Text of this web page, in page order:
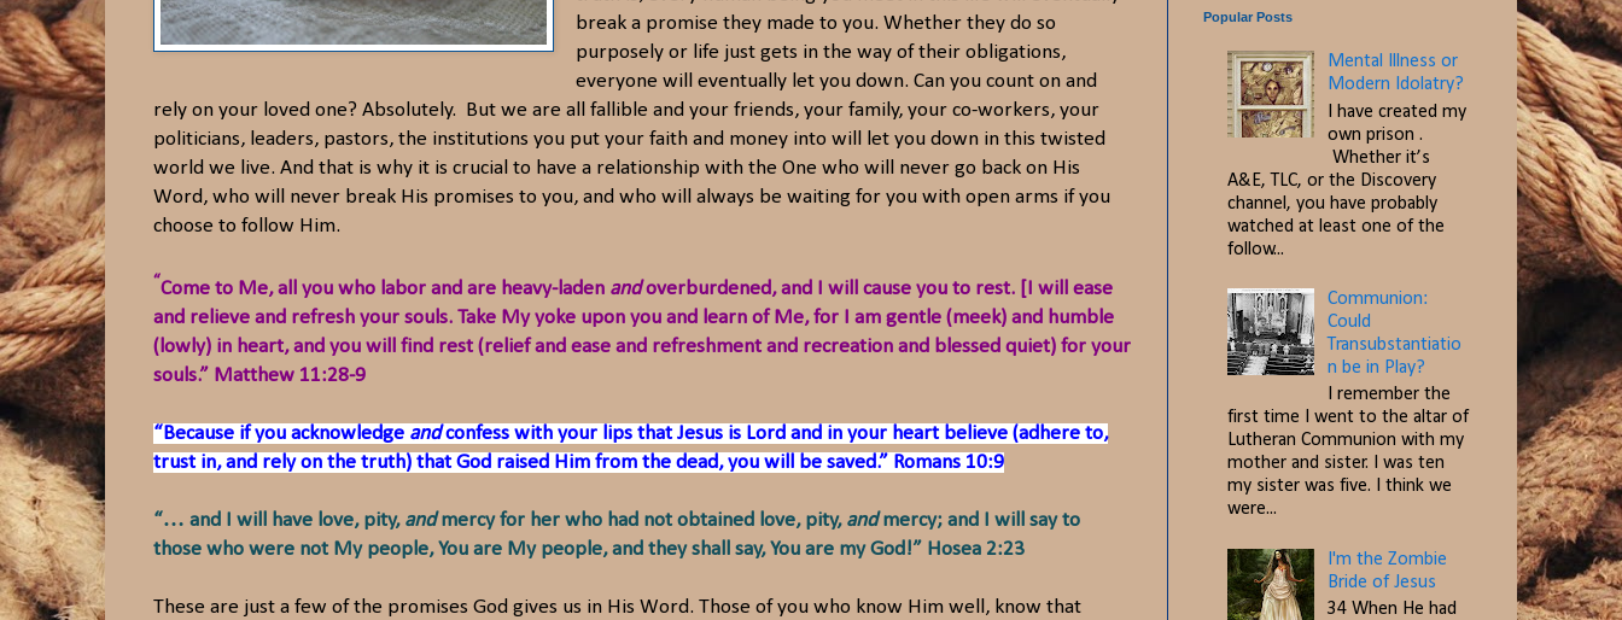
break a promise they made to you. Whether they do so
purposely or life just gets in the way of their obligations,
everyone will eventually let you down. Can you count on and
rely on your loved one? Absolutely. But we are all fallible and your friends, your family, your co-workers, your
politicians, leaders, pastors, the institutions you put your faith and money into will let you down in this twisted
world we live. And that is why it is crucial to have a relationship with the One who will never go back on His
Word, who will never break His promises to you, and who will always be waiting for you with open arms if you
choose to follow Him.
“Come to Me, all you who labor and are heavy-laden andoverburdened, and I will cause you to rest. [I will ease
and relieve and refresh your souls. Take My yoke upon you and learn of Me, for I am gentle (meek) and humble
(lowly) in heart, and you will find rest (relief and ease and refreshment and recreation and blessed quiet) for your
souls.” Matthew 11:28-9
“Because if you acknowledge andconfess with your lips that Jesus is Lord and in your heart believe (adhere to,
trust in, and rely on the truth) that God raised Him from the dead, you will be saved.” Romans 10:9
“… and I will have love, pity, andmercy for her who had not obtained love, pity, andmercy; and I will say to
those who were not My people, You are My people, and they shall say, You are my God!” Hosea 2:23
These are just a few of the promises God gives us in His Word. Those of you who know Him well, know that
Popular Posts
Mental Illness or
Modern Idolatry?
I have created my
own prison .
Whether it’s
A&E, TLC, or the Discovery
channel, you have probably
watched at least one of the
follow...
Communion:
Could
Transubstantiatio
n be in Play?
I remember the
first time I went to the altar of
Lutheran Communion with my
mother and sister. I was ten
my sister was five. I think we
were...
I'm the Zombie
Bride of Jesus
34 When He had